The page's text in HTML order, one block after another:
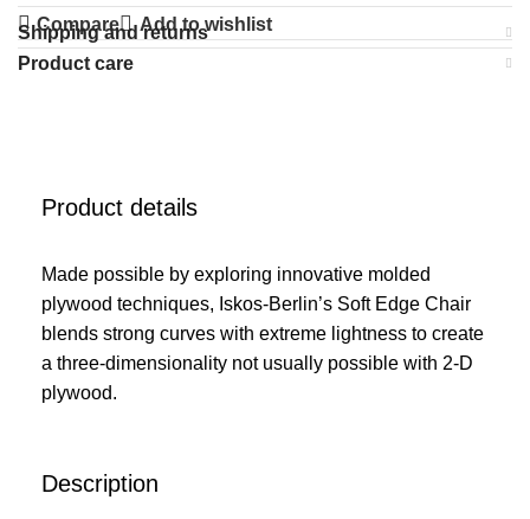
Compare Add to wishlist
Shipping and returns
Product care
Product details
Made possible by exploring innovative molded
plywood techniques, Iskos-Berlin’s Soft Edge Chair
blends strong curves with extreme lightness to create
a three-dimensionality not usually possible with 2-D
plywood.
Description